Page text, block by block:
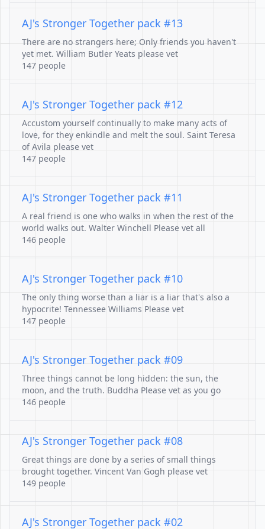
AJ's Stronger Together pack #13
There are no strangers here; Only friends you haven't
yet met. William Butler Yeats please vet
147 people
AJ's Stronger Together pack #12
Accustom yourself continually to make many acts of
love, for they enkindle and melt the soul. Saint Teresa
of Avila please vet
147 people
AJ's Stronger Together pack #11
A real friend is one who walks in when the rest of the
world walks out. Walter Winchell Please vet all
146 people
AJ's Stronger Together pack #10
The only thing worse than a liar is a liar that's also a
hypocrite! Tennessee Williams Please vet
147 people
AJ's Stronger Together pack #09
Three things cannot be long hidden: the sun, the
moon, and the truth. Buddha Please vet as you go
146 people
AJ's Stronger Together pack #08
Great things are done by a series of small things
brought together. Vincent Van Gogh please vet
149 people
AJ's Stronger Together pack #02